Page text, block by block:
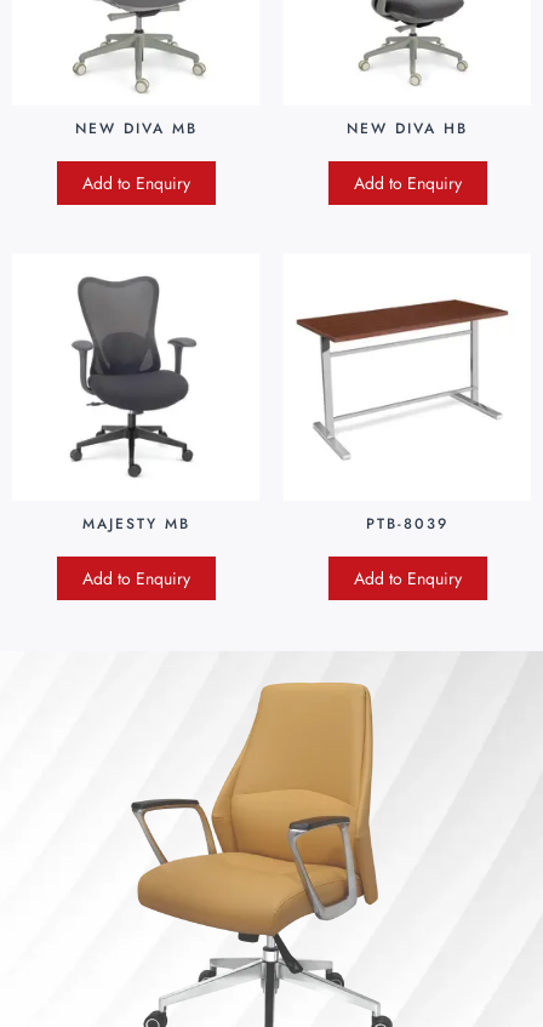
NEW DIVA MB
Add to Enquiry
NEW DIVA HB
Add to Enquiry
MAJESTY MB
Add to Enquiry
PTB-8039
Add to Enquiry